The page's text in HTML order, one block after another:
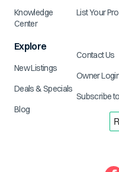
Knowledge
Center
Explore
New Listings
Deals & Specials
Blog
List Your
Contact Us
Owner
Subscribe